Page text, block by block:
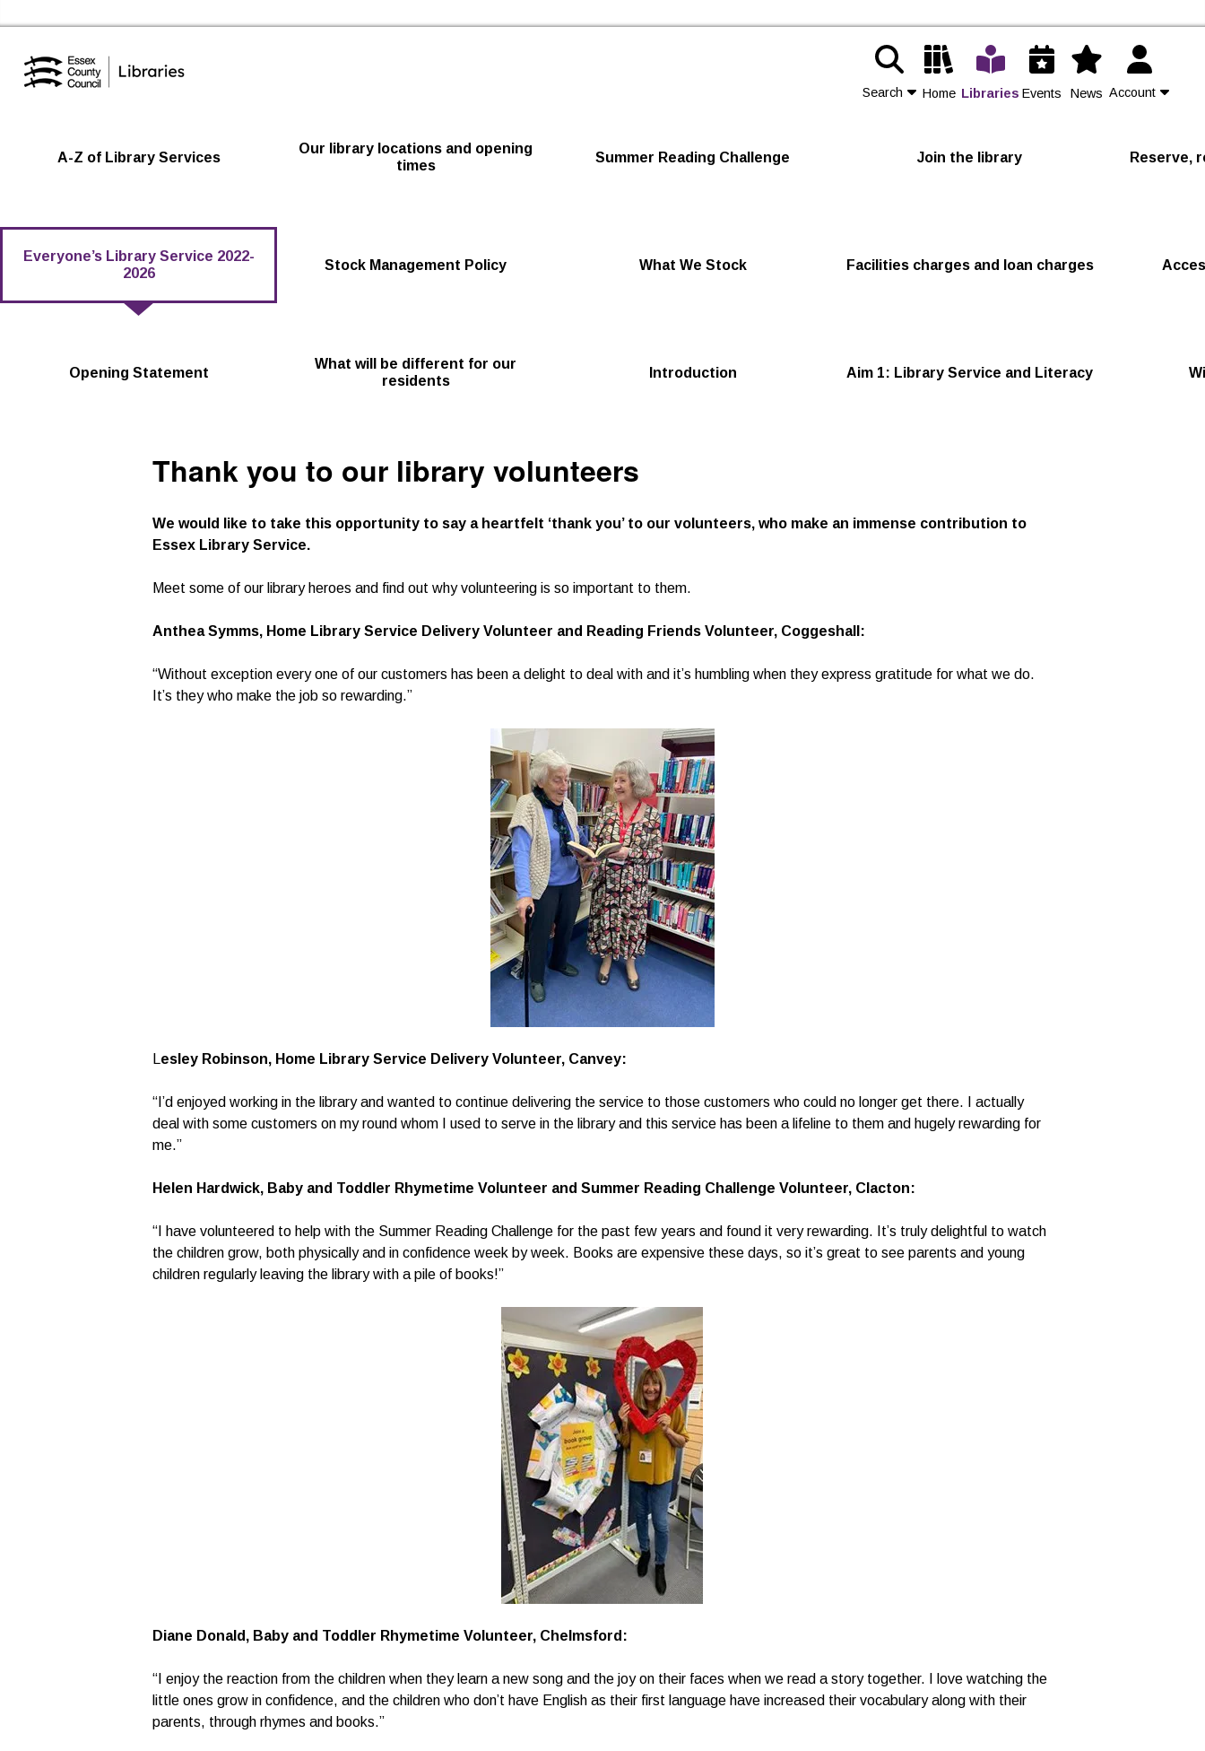
Search Home Libraries Events News Account
A-Z of Library Services
Our library locations and opening
times
Summer Reading Challenge Join the library Reserve,
Everyone’s Library Service 2022-
2026
Stock Management Policy What We Stock Facilities charges and loan charges
Opening Statement
What will be different for our
residents
Introduction Aim 1: Library Service and Literacy
Thank you to our library volunteers
We would like to take this opportunity to say a heartfelt ‘thank you’ to our volunteers, who make an immense contribution to
Essex Library Service.
Meet some of our library heroes and find out why volunteering is so important to them.
Anthea Symms, Home Library Service Delivery Volunteer and Reading Friends Volunteer, Coggeshall:
“Without exception every one of our customers has been a delight to deal with and it’s humbling when they express gratitude for what we do.
It’s they who make the job so rewarding.”
Lesley Robinson, Home Library Service Delivery Volunteer, Canvey:
“I’d enjoyed working in the library and wanted to continue delivering the service to those customers who could no longer get there. I actually
deal with some customers on my round whom I used to serve in the library and this service has been a lifeline to them and hugely rewarding for
me.”
Helen Hardwick, Baby and Toddler Rhymetime Volunteer and Summer Reading Challenge Volunteer, Clacton:
“I have volunteered to help with the Summer Reading Challenge for the past few years and found it very rewarding. It’s truly delightful to watch
the children grow, both physically and in confidence week by week. Books are expensive these days, so it’s great to see parents and young
children regularly leaving the library with a pile of books!”
Diane Donald, Baby and Toddler Rhymetime Volunteer, Chelmsford:
“I enjoy the reaction from the children when they learn a new song and the joy on their faces when we read a story together. I love watching the
little ones grow in confidence, and the children who don’t have English as their first language have increased their vocabulary along with their
parents, through rhymes and books.”